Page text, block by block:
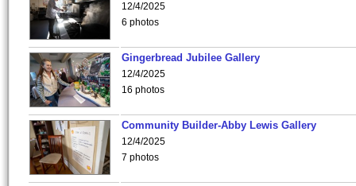
12/4/2025
6 photos
Gingerbread Jubilee Gallery
12/4/2025
16 photos
Community Builder-Abby Lewis Gallery
12/4/2025
7 photos